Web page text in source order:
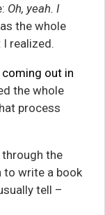
Oh, yeah. I
the whole
I realized.
out in
the whole
process
the
to write a book
tell –